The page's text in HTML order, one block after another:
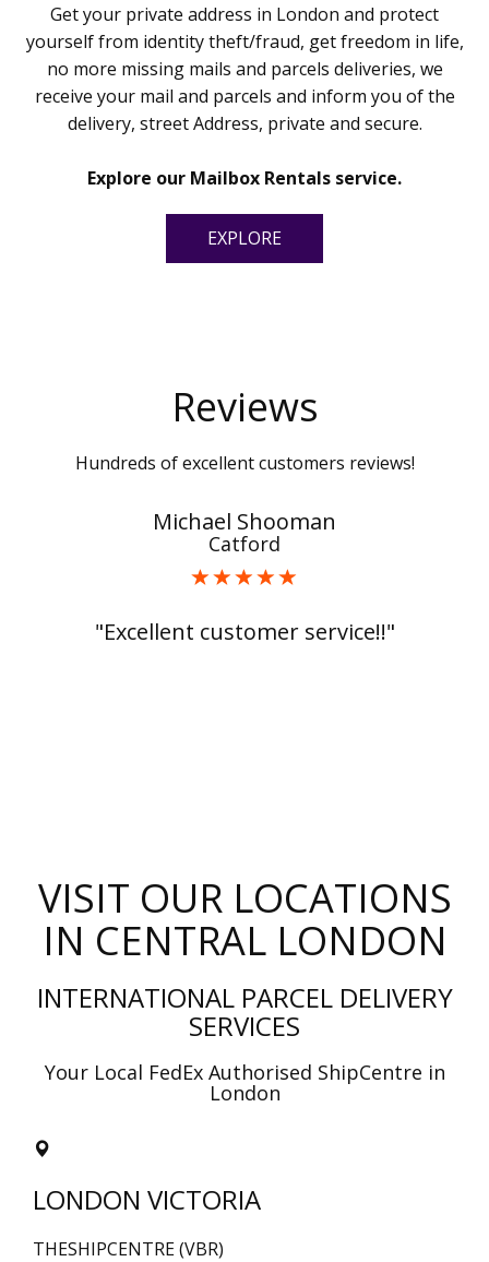
Get your private address in London and protect
yourself from identity theft/fraud, get freedom in life,
no more missing mails and parcels deliveries, we
receive your mail and parcels and inform you of the
delivery, street Address, private and secure.
Explore our Mailbox Rentals service.
EXPLORE
Reviews
Hundreds of excellent customers reviews!
Michael Shooman
Catford
"Excellent customer service!!"
VISIT OUR LOCATIONS
IN CENTRAL LONDON
INTERNATIONAL PARCEL DELIVERY
SERVICES
Your Local FedEx Authorised ShipCentre in
London
LONDON VICTORIA
THESHIPCENTRE (VBR)